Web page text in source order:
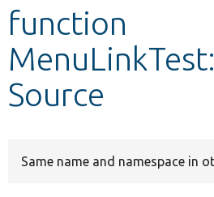
Develop for Drupal
function
Source
Same name and namespace in